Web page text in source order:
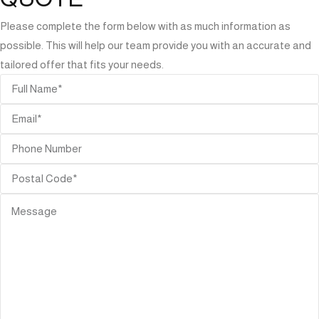
Please complete the form below with as much information as
possible. This will help our team provide you with an accurate and
tailored offer that fits your needs.